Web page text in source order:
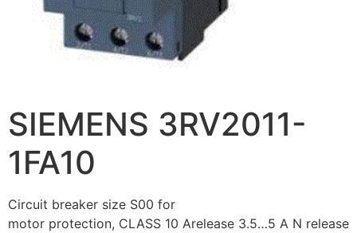
SIEMENS 3RV2011-
1FA10
Circuit breaker size S00 for
motor protection, CLASS 10 Arelease 3.5…5 A N release